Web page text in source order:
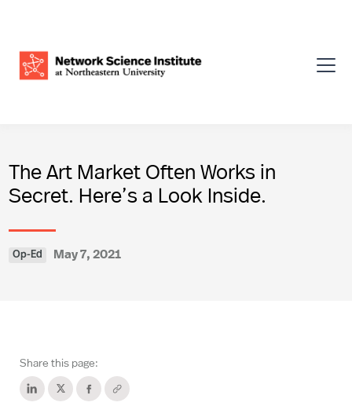
The Art Market Often Works in
Secret. Here’s a Look Inside.
Op-Ed May 7, 2021
Share this page: